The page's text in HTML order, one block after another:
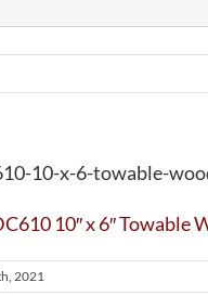
10-x-6-towable-
2021